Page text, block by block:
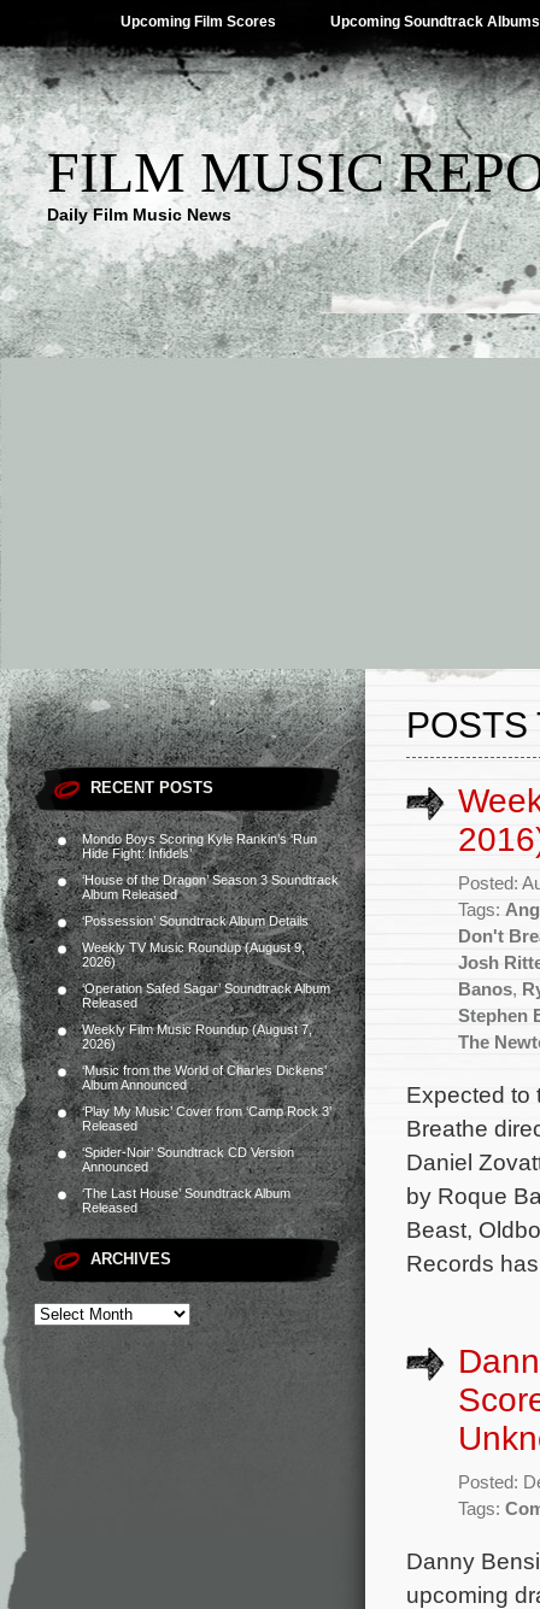
Upcoming Film Scores Upcoming Soundtrack Albums
FILM MUSIC
Daily Film Music News
RECENT POSTS
Mondo Boys Scoring Kyle Rankin’s ‘Run
Hide Fight: Infidels’
‘House of the Dragon’ Season 3 Soundtrack
Album Released
‘Possession’ Soundtrack Album Details
Weekly TV Music Roundup (August 9,
2026)
‘Operation Safed Sagar’ Soundtrack Album
Released
Weekly Film Music Roundup (August 7,
2026)
‘Music from the World of Charles Dickens’
Album Announced
‘Play My Music’ Cover from ‘Camp Rock 3’
Released
‘Spider-Noir’ Soundtrack CD Version
Announced
‘The Last House’ Soundtrack Album
Released
ARCHIVES
POSTS
Posted:
Tags:
Don't
Josh
Banos,
Stephen
The
Expected to
Breathe
Daniel
by Roque
Beast,
Records
Posted:
Tags:
Danny
upcoming